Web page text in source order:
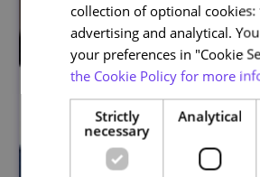
collection of optional
advertising and analytical.
your preferences in "Cookie
the Cookie Policy for more
Strictly
necessary
Analytical